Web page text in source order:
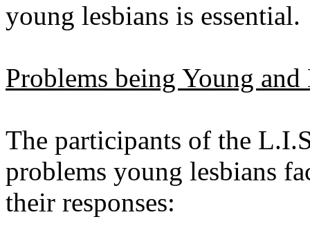
young lesbians is essential.
Problems being Young and
The participants of the
problems young lesbians
their responses: